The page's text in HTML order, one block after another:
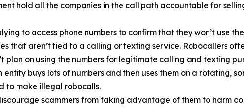
hold all the companies in the call path accountable for
to access phone numbers to confirm that they won’t use
that aren’t tied to a calling or texting service. Robocallers
plan on using the numbers for legitimate calling and texting
entity buys lots of numbers and then uses them on a rotating,
to make illegal robocalls.
scammers from taking advantage of them to harm